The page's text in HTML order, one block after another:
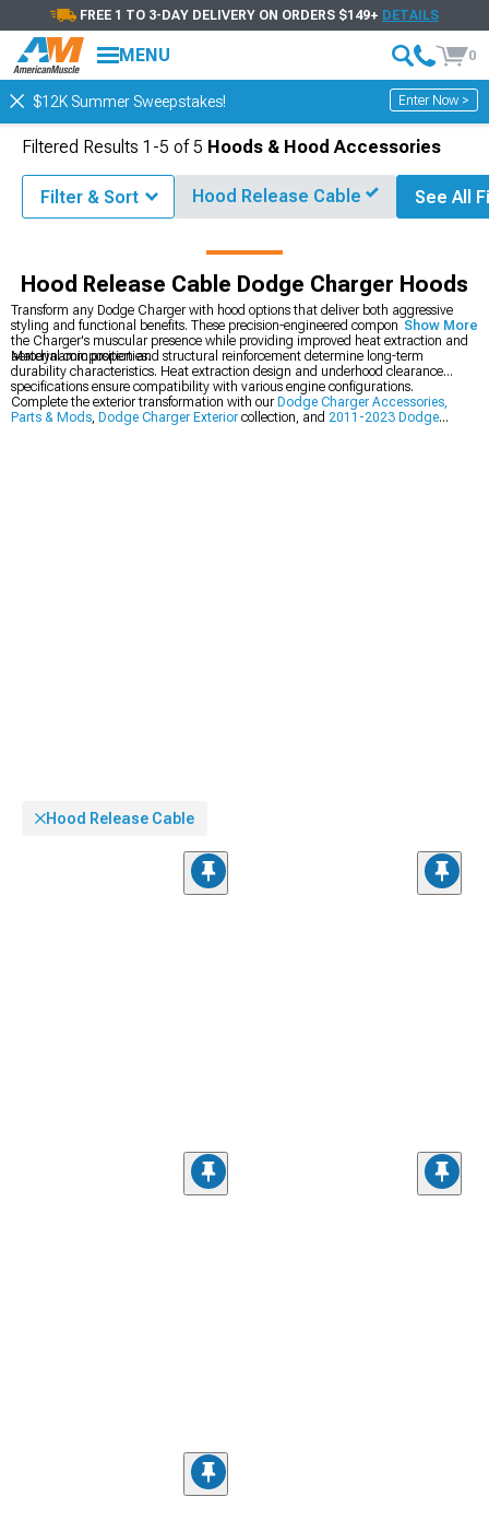
FREE 1 TO 3-DAY DELIVERY ON ORDERS $149+ DETAILS
MENU 0
$12K Summer Sweepstakes! Enter Now >
& Parts Dodge Charger Exterior Dodge Charger Hoods
Hood Release Cable Dodge Charger Hoods
Transform any Dodge Charger with hood options that deliver both aggressive
styling and functional benefits. These precision-engineered components enhance
the Charger's muscular presence while providing improved heat extraction and
aerodynamic properties.
Material composition and structural reinforcement determine long-term
durability characteristics. Heat extraction design and underhood clearance
specifications ensure compatibility with various engine configurations.
Complete the exterior transformation with our Dodge Charger Accessories,
Parts & Mods, Dodge Charger Exterior collection, and 2011-2023 Dodge
Show More
Filtered Results 1-5 of 5 Hoods & Hood Accessories
Filter & Sort Hood Release Cable See All
Hood Release Cable